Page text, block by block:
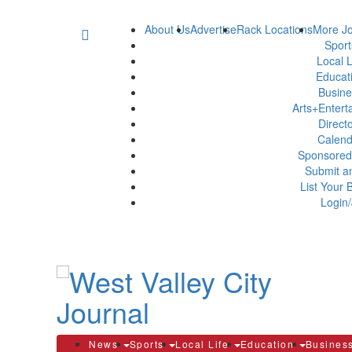
About UsAdvertiseRack LocationsMore
Local
Submit
List Your
News Sports Local Life Education